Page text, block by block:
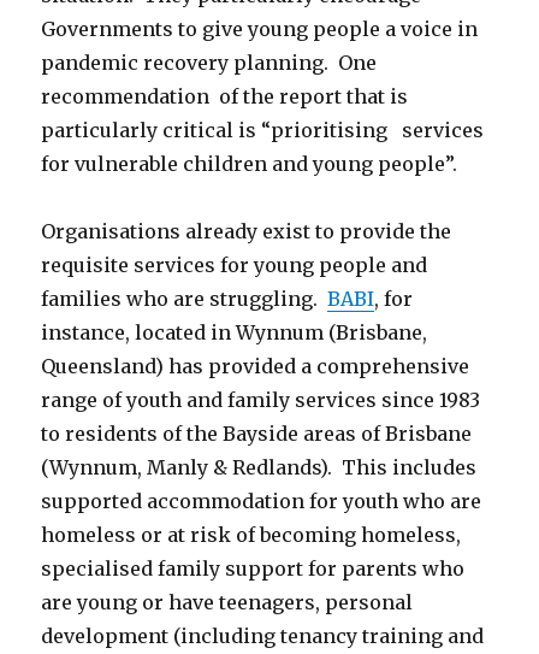
Governments to give young people a voice in
pandemic recovery planning. One
recommendation of the report that is
particularly critical is “prioritising services
for vulnerable children and young people”.
Organisations already exist to provide the
requisite services for young people and
families who are struggling.BABI, for
instance, located in Wynnum (Brisbane,
Queensland) has provided a comprehensive
range of youth and family services since 1983
to residents of the Bayside areas of Brisbane
(Wynnum, Manly & Redlands). This includes
supported accommodation for youth who are
homeless or at risk of becoming homeless,
specialised family support for parents who
are young or have teenagers, personal
development (including tenancy training and